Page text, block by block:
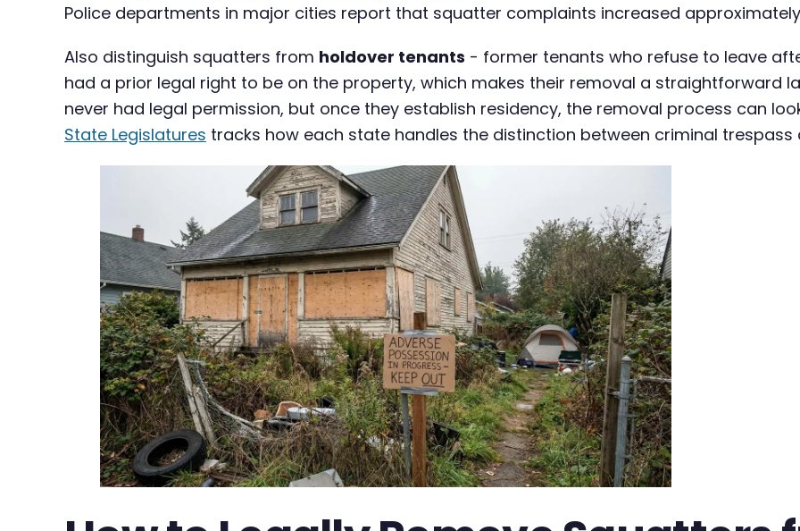
Police departments in major cities report that squatter complaints increased
Also distinguish squatters from holdover tenants - former tenants who refuse to leave
had a prior legal right to be on the property, which makes their removal a straightforward
never had legal permission, but once they establish residency, the removal process can
State Legislatures tracks how each state handles the distinction between criminal trespass